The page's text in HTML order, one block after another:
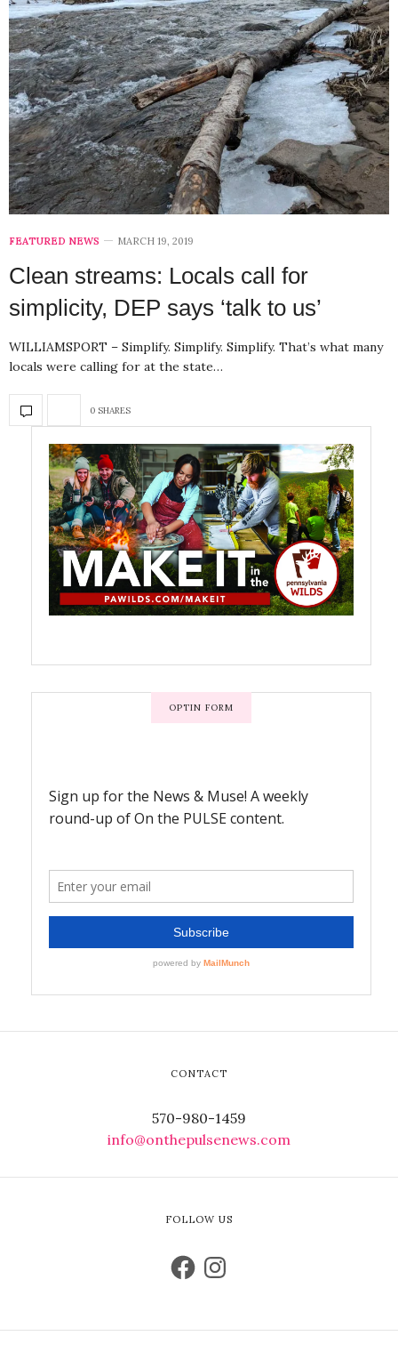
FEATURED NEWS MARCH 19, 2019
Clean streams: Locals call for
simplicity, DEP says ‘talk to us’
WILLIAMSPORT – Simplify. Simplify. Simplify. That’s what many
locals were calling for at the state…
0 SHARES
OPTIN FORM
CONTACT
570-980-1459
info@onthepulsenews.com
FOLLOW US